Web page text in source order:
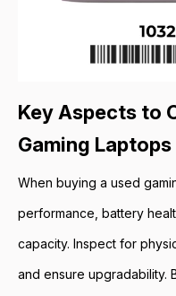
Key Aspects to
Gaming Laptops
When buying a used
performance, battery
capacity. Inspect for
and ensure upgradability.